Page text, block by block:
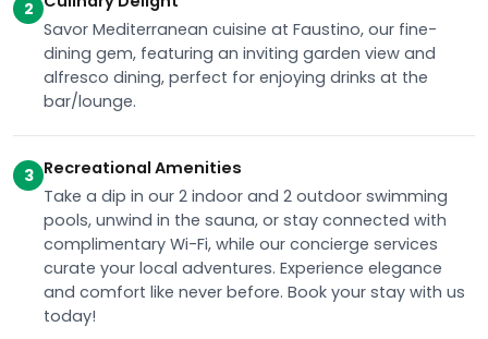
dining gem, featuring an inviting garden view and
alfresco dining, perfect for enjoying drinks at the
bar/lounge.
3
Take a dip in our 2 indoor and 2 outdoor swimming
pools, unwind in the sauna, or stay connected with
complimentary Wi-Fi, while our concierge services
curate your local adventures. Experience elegance
and comfort like never before. Book your stay with us
today!